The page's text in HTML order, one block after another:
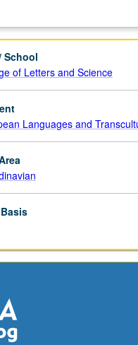
School
of Letters and Science
Languages and